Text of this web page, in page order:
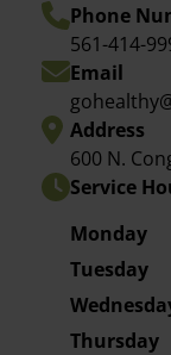
Phone
561-414-
Email
Address
600 N.
Service
Monday
Tuesday
Thursday